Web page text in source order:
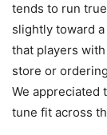
tends to run
slightly toward
that players
store or
We appreciated
tune fit across